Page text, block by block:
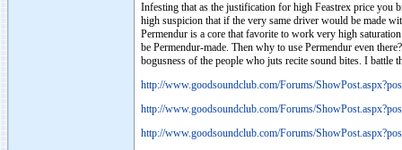
Infesting that as the justification for high Feastrex price you
high suspicion that if the very same driver would be made
Permendur is a core that favorite to work very high
be Permendur-made. Then why to use Permendur even
bogusness of the people who juts recite sound bites. I
http://www.goodsoundclub.com/Forums/
http://www.goodsoundclub.com/Forums/
http://www.goodsoundclub.com/Forums/